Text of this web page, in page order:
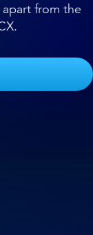
from the